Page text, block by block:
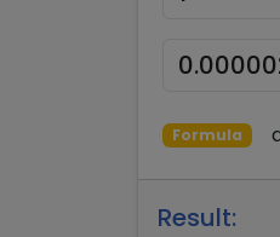
Formula
Result: